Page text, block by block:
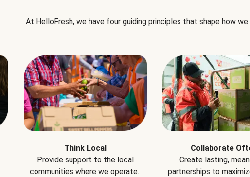
At HelloFresh, we have four guiding principles that shape how we
Think Local
Provide support to the local
communities where we operate.
Collaborate
Create lasting,
partnerships to